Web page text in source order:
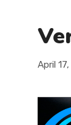
April